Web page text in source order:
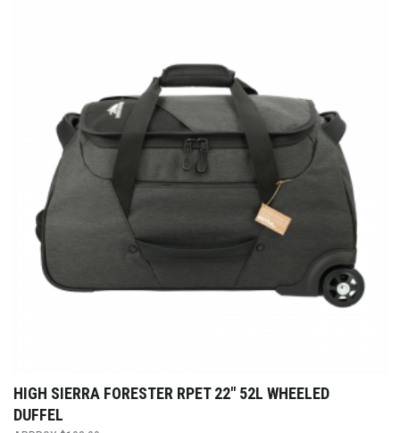
HIGH SIERRA FORESTER RPET 22″ 52L WHEELED
DUFFEL